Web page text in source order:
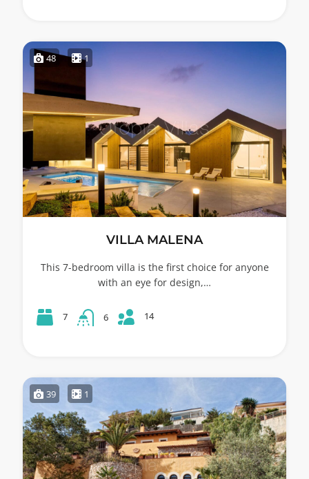
48 1
VILLA MALENA
This 7-bedroom villa is the first choice for anyone
with an eye for design,…
7 6 14
39 1